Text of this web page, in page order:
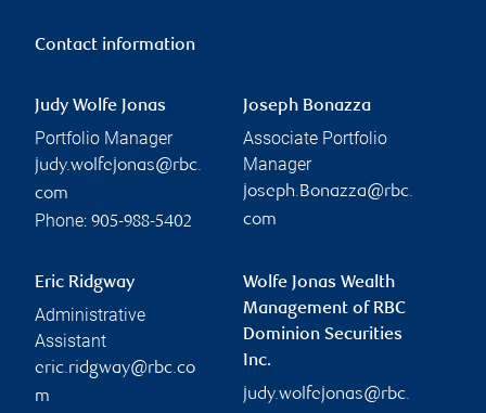
Contact information
Judy Wolfe Jonas
Portfolio Manager
judy.wolfejonas@rbc.
com
Phone: 905-988-5402
Joseph Bonazza
Associate Portfolio
Manager
joseph.Bonazza@rbc.
com
Eric Ridgway
Administrative
Assistant
eric.ridgway@rbc.co
m
Wolfe Jonas Wealth
Management of RBC
Dominion Securities
Inc.
judy.wolfejonas@rbc.